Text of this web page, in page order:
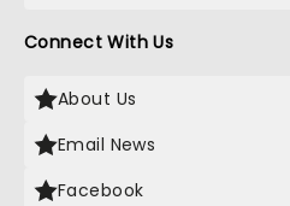
Connect With Us
About Us
Email News
Facebook